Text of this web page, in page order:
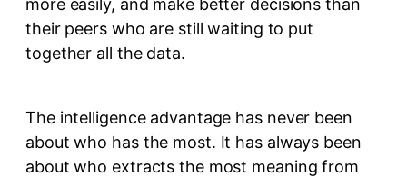
their peers who are still waiting to put
together all the data.
The intelligence advantage has never been
about who has the most. It has always been
about who extracts the most meaning from